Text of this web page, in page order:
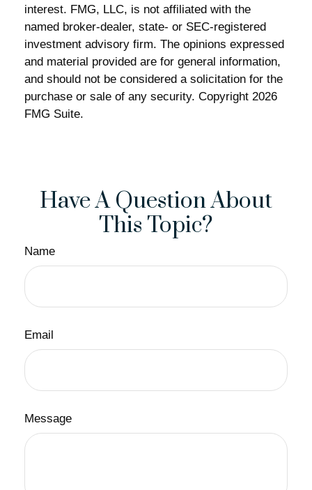
interest. FMG, LLC, is not affiliated with the
named broker-dealer, state- or SEC-registered
investment advisory firm. The opinions expressed
and material provided are for general information,
and should not be considered a solicitation for the
purchase or sale of any security. Copyright 2026
FMG Suite.
Have A Question About
This Topic?
Name
Email
Message